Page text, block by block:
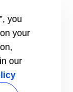
you
your
our